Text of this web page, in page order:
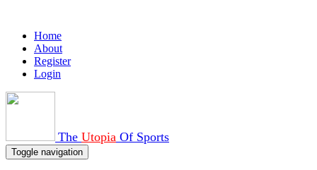
Home
About
Register
Login
The Utopia Of Sports
Toggle navigation